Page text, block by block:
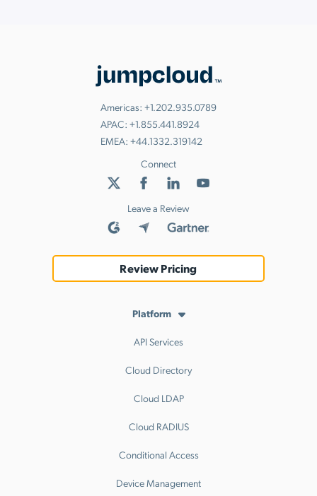
Americas: +1.202.935.0789
APAC: +1.855.441.8924
EMEA: +44.1332.319142
Connect
Leave a Review
Review Pricing
Platform
API Services
Cloud Directory
Cloud LDAP
Cloud RADIUS
Conditional Access
Device Management